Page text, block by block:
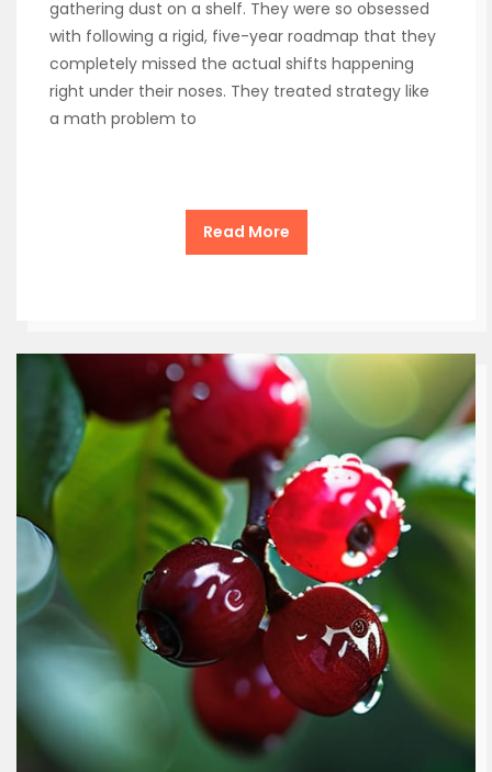
gathering dust on a shelf. They were so obsessed
with following a rigid, five-year roadmap that they
completely missed the actual shifts happening
right under their noses. They treated strategy like
a math problem to
Read More